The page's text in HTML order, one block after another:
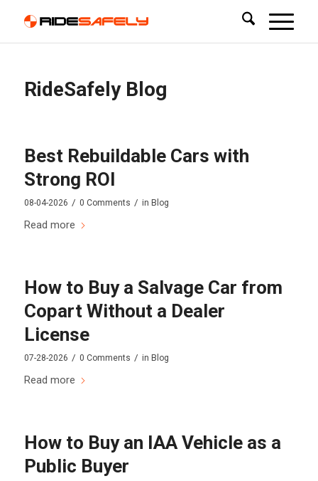
RideSafely Blog
Best Rebuildable Cars with
Strong ROI
08-04-2026 / 0 Comments / in Blog
Read more
How to Buy a Salvage Car from
Copart Without a Dealer
License
07-28-2026 / 0 Comments / in Blog
Read more
How to Buy an IAA Vehicle as a
Public Buyer